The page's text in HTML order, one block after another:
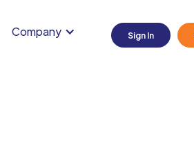
Company Sign In